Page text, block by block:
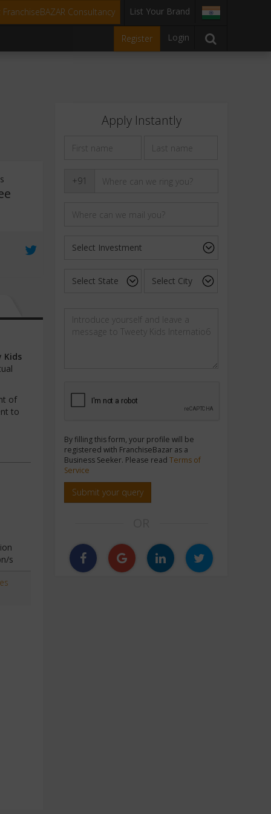
FranchiseBAZAR Consultancy List Your Brand
Register Login
Kids
of
to
s
Apply Instantly
+91
By filling this form, your profile will be
registered with FranchiseBazar as a
Business Seeker. Please read Terms of
Service
Submit your query